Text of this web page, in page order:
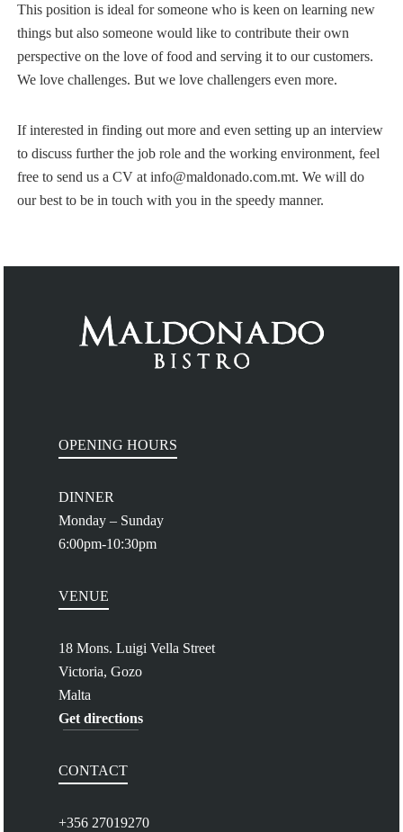
This position is ideal for someone who is keen on learning new
things but also someone would like to contribute their own
perspective on the love of food and serving it to our customers.
We love challenges. But we love challengers even more.
If interested in finding out more and even setting up an interview
to discuss further the job role and the working environment, feel
free to send us a CV at info@maldonado.com.mt. We will do
our best to be in touch with you in the speedy manner.
OPENING HOURS
DINNER
Monday – Sunday
6:00pm-10:30pm
VENUE
18 Mons. Luigi Vella Street
Victoria, Gozo
Malta
Get directions
CONTACT
+356 27019270